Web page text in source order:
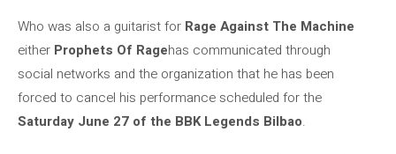
Who was also a guitarist for Rage Against The Machine
either Prophets Of Ragehas communicated through
social networks and the organization that he has been
forced to cancel his performance scheduled for the
Saturday June 27 of the BBK Legends Bilbao.